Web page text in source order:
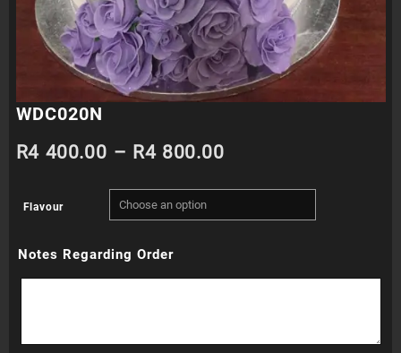
WDC020N
R4 400.00 – R4 800.00Price
range:
R4
Flavour
Notes Regarding Order